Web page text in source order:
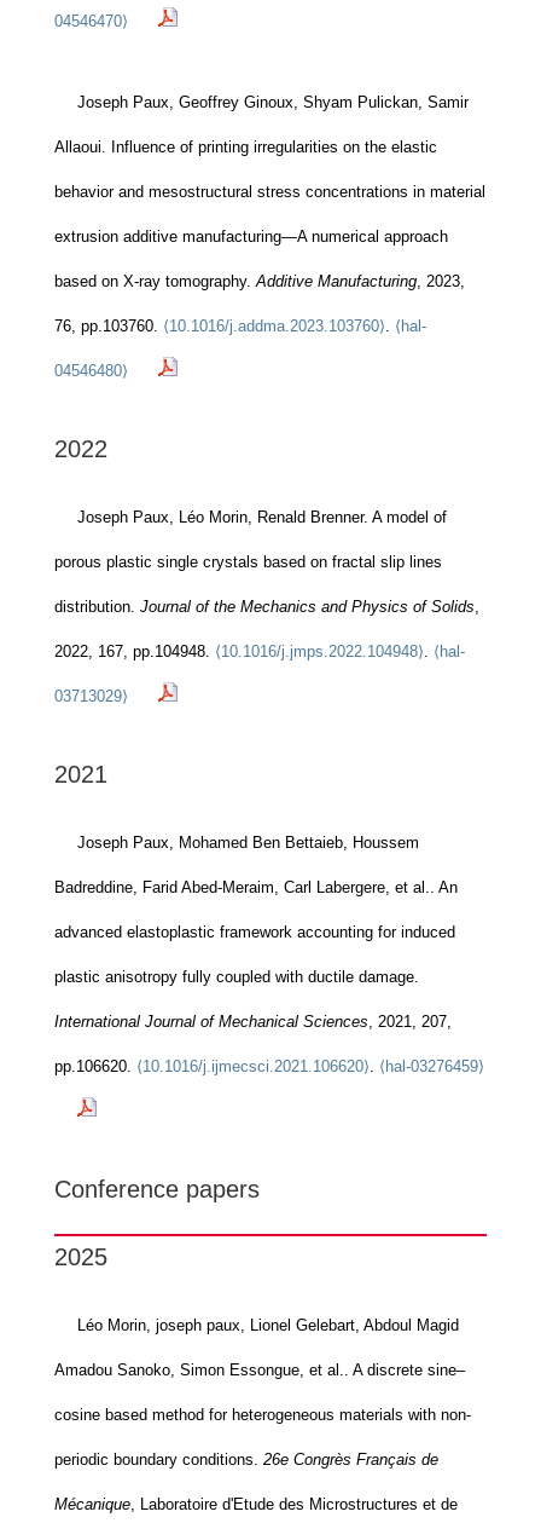
04546470⟩
Joseph Paux, Geoffrey Ginoux, Shyam Pulickan, Samir
Allaoui. Influence of printing irregularities on the elastic
behavior and mesostructural stress concentrations in material
extrusion additive manufacturing—A numerical approach
based on X-ray tomography.Additive Manufacturing, 2023,
76, pp.103760. ⟨10.1016/j.addma.2023.103760⟩. ⟨hal-
04546480⟩
2022
Joseph Paux, Léo Morin, Renald Brenner. A model of
porous plastic single crystals based on fractal slip lines
distribution. Journal of the Mechanics and Physics of Solids,
2022, 167, pp.104948. ⟨10.1016/j.jmps.2022.104948⟩. ⟨hal-
03713029⟩
2021
Joseph Paux, Mohamed Ben Bettaieb, Houssem
Badreddine, Farid Abed-Meraim, Carl Labergere, et al.. An
advanced elastoplastic framework accounting for induced
plastic anisotropy fully coupled with ductile damage.
International Journal of Mechanical Sciences, 2021, 207,
pp.106620. ⟨10.1016/j.ijmecsci.2021.106620⟩. ⟨hal-03276459⟩
Conference papers
2025
Léo Morin, joseph paux, Lionel Gelebart, Abdoul Magid
Amadou Sanoko, Simon Essongue, et al.. A discrete sine–
cosine based method for heterogeneous materials with non-
periodic boundary conditions. 26e Congrès Français de
Mécanique, Laboratoire d'Etude des Microstructures et de